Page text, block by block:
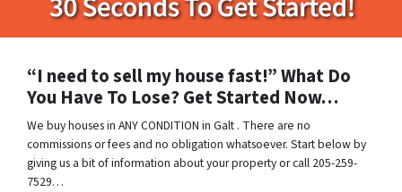
“I need to sell my house fast!” What Do
You Have To Lose? Get Started Now…
We buy houses in ANY CONDITION in Galt . There are no
commissions or fees and no obligation whatsoever. Start below by
giving us a bit of information about your property or call 205-259-
7529…